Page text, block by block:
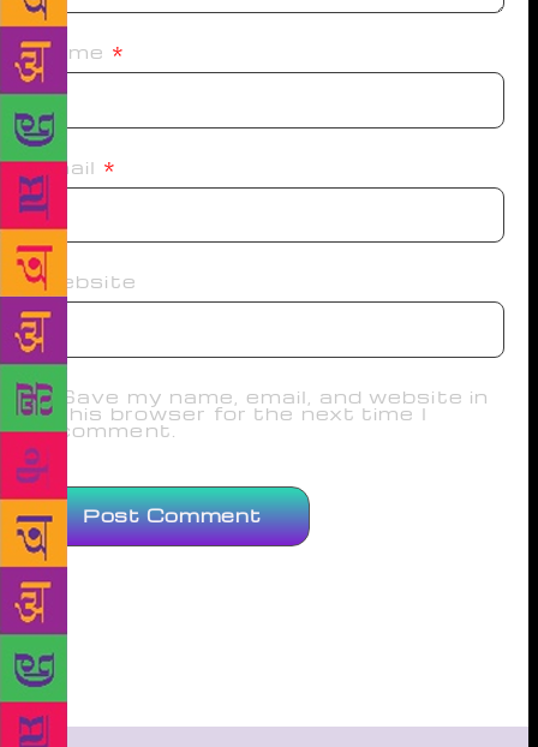
Name *
Email *
Website
Save my name, email, and website in
this browser for the next time I
comment.